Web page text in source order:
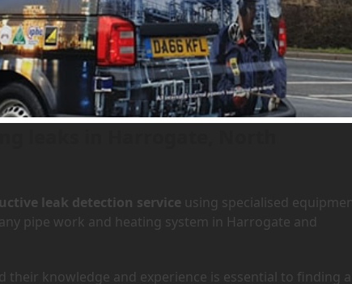
North Yorkshire
leak detection service using specialised
pipe work and heating system in Harrogate and
their knowledge and experience is essential to finding a